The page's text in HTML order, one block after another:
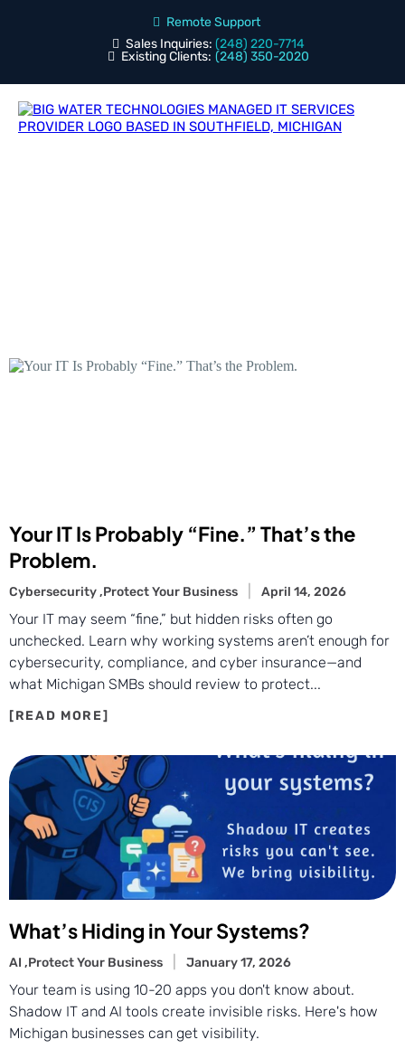
Remote Support
Sales Inquiries: (248) 220-7714
Existing Clients: (248) 350-2020
Your IT Is Probably “Fine.” That’s the
Problem.
Your IT may seem “fine,” but hidden risks often go
unchecked. Learn why working systems aren’t enough for
cybersecurity, compliance, and cyber insurance—and
what Michigan SMBs should review to protect...
Cybersecurity ,Protect Your Business April 14, 2026
What’s Hiding in Your Systems?
Your team is using 10-20 apps you don't know about.
Shadow IT and AI tools create invisible risks. Here's how
Michigan businesses can get visibility.
AI ,Protect Your Business January 17, 2026